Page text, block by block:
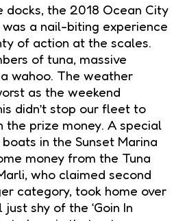
docks, the 2018 Ocean City
a nail-biting experience
of action at the scales.
of tuna, massive
wahoo. The weather
as the weekend
didn’t stop our fleet to
the prize money. A special
in the Sunset Marina
money from the Tuna
who claimed second
category, took home over
shy of the ‘Goin In